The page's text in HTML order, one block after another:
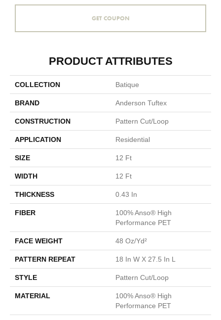
GET COUPON
PRODUCT ATTRIBUTES
COLLECTION Batique
BRAND Anderson Tuftex
CONSTRUCTION Pattern Cut/Loop
APPLICATION Residential
SIZE 12 Ft
WIDTH 12 Ft
THICKNESS 0.43 In
FIBER
100% Anso® High
Performance PET
FACE WEIGHT 48 Oz/yd²
PATTERN REPEAT 18 In W X 27.5 In L
STYLE Pattern Cut/Loop
MATERIAL
100% Anso® High
Performance PET